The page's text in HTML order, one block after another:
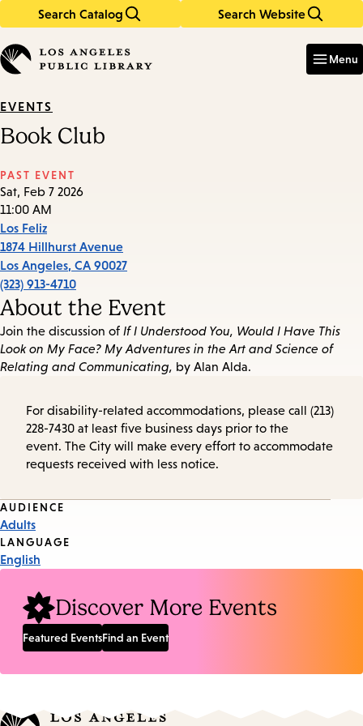
Search Catalog Search Website
in
keywords
Menu
EVENTS
Book Club
PAST EVENT
Sat, Feb 7 2026
11:00 AM
Los Feliz
1874 Hillhurst Avenue
Los Angeles, CA 90027
(323) 913-4710
About the Event
Join the discussion of If I Understood You, Would I Have This
Look on My Face? My Adventures in the Art and Science of
Relating and Communicating, by Alan Alda.
For disability-related accommodations, please call (213)
228-7430 at least five business days prior to the
event. The City will make every effort to accommodate
requests received with less notice.
Event
Tags
AUDIENCE
Adults
LANGUAGE
English
Discover More Events
Featured EventsFind an Event